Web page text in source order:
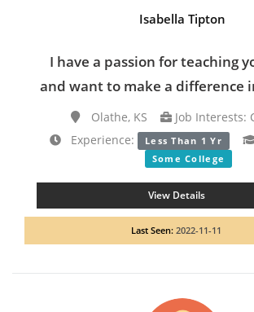
Isabella Tipton
I have a passion for teaching
and want to make a difference
Olathe, KS
Job Interests:
Experience:
Less Than 1 Yr
Some College
View Details
Last Seen: 2022-11-11